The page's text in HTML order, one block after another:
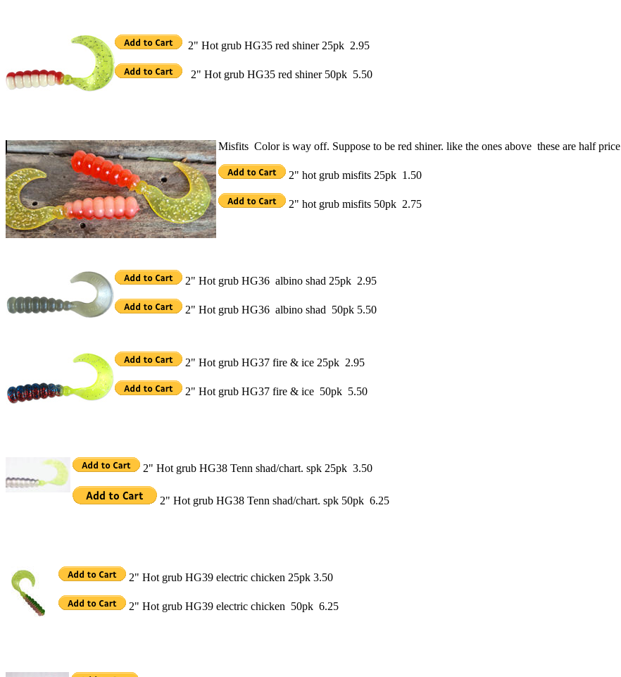
2" Hot grub HG35 red shiner 25pk 2.95
2" Hot grub HG35 red shiner 50pk 5.50
Misfits Color is way off. Suppose to be red shiner. like the ones above these are half price
2" hot grub misfits 25pk 1.50
2" hot grub misfits 50pk 2.75
2" Hot grub HG36 albino shad 25pk 2.95
2" Hot grub HG36 albino shad 50pk 5.50
2" Hot grub HG37 fire & ice 25pk 2.95
2" Hot grub HG37 fire & ice 50pk 5.50
2" Hot grub HG38 Tenn shad/chart. spk 25pk 3.50
2" Hot grub HG38 Tenn shad/chart. spk 50pk 6.25
2" Hot grub HG39 electric chicken 25pk 3.50
2" Hot grub HG39 electric chicken 50pk 6.25